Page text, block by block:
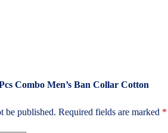
Combo Men’s Ban Collar Cotton
be published. Required fields are marked *